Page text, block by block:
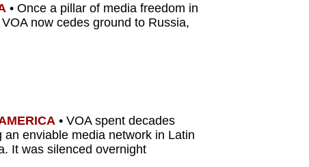
• Once a pillar of media freedom in
now cedes ground to Russia,
• VOA spent decades
an enviable media network in Latin
It was silenced overnight